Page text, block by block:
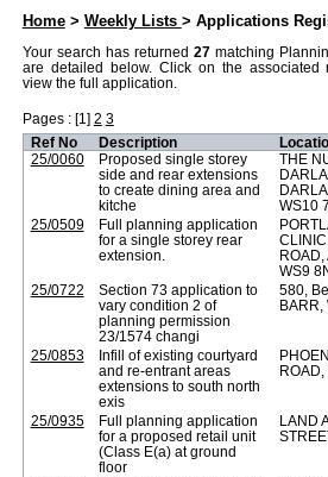
Home> Weekly Lists > Applications
Your search has returned27 matching
are detailed below. Click on the associated
view the full application.
Pages : [1] 2 3
Ref No
Description
25/0060
Proposed single storey
side and rear extensions
to create dining area and
kitche
THE
WS10
25/0509
Full planning application
for a single storey rear
extension.
ROAD,
WS9
25/0722
Section 73 application to
vary condition 2 of
planning permission
23/1574 changi
580,
BARR,
25/0853
Infill of existing courtyard
and re-entrant areas
extensions to south north
exis
25/0935
Full planning application
for a proposed retail unit
(Class E(a) at ground
floor
LAND